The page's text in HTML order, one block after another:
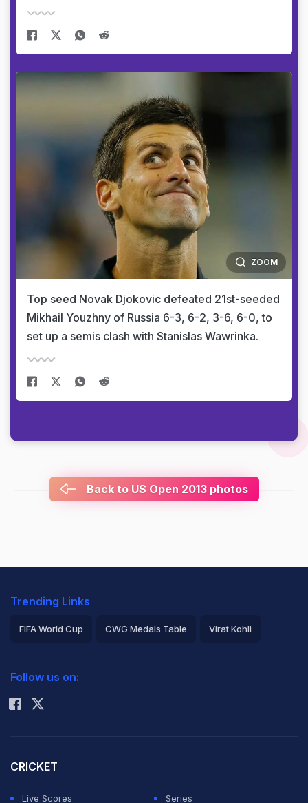
ZOOM
Top seed Novak Djokovic defeated 21st-seeded
Mikhail Youzhny of Russia 6-3, 6-2, 3-6, 6-0, to
set up a semis clash with Stanislas Wawrinka.
Back to US Open 2013 photos
Trending Links
FIFA World Cup CWG Medals Table Virat Kohli
Rohit Sharma
Follow us on:
CRICKET
Live Scores
Series